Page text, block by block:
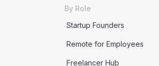
By Role
Startup Founders
Remote for Employees
Freelancer Hub